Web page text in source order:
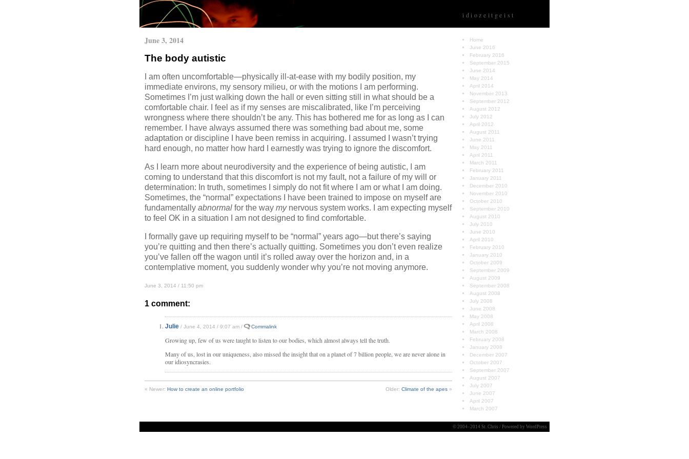
idiozeitgeist
Home
June 2016
February 2016
September 2015
June 2014
May 2014
April 2014
November 2013
September 2012
August 2012
July 2012
April 2012
August 2011
June 2011
May 2011
April 2011
March 2011
February 2011
January 2011
December 2010
November 2010
October 2010
September 2010
August 2010
July 2010
June 2010
April 2010
February 2010
January 2010
October 2009
September 2009
August 2009
September 2008
August 2008
July 2008
June 2008
May 2008
April 2008
March 2008
February 2008
January 2008
December 2007
October 2007
September 2007
August 2007
July 2007
June 2007
April 2007
March 2007
June 3, 2014
The body autistic
I am often uncomfortable—physically ill-at-ease with my bodily position, my
immediate environs, my sensory milieu, or with the motions I am performing.
Sometimes I’m just walking down the hall or even sitting still in what should be a
comfortable chair. I feel as if my senses are miscalibrated, like I’m perceiving
wrongness where there shouldn’t be any. This has bothered me for as long as I can
remember. I have always assumed there was something bad about me, some
adaptation or discipline I have been remiss in acquiring. I assumed I wasn’t trying
hard enough, no matter how hard I earnestly was trying to ignore the discomfort.
As I learn more about neurodiversity and the experience of being autistic, I am
coming to understand that this discomfort is not my fault, not a failure of my will or
determination: In truth, sometimes I simply do not fit where I am or what I am doing.
Sometimes, the “normal” expectations I have been trained to impose on myself are
fundamentally abnormal for the way mynervous system works. I am expecting myself
to feel OK in a situation I am not designed to find comfortable.
I formally gave up requiring myself to be “normal” years ago—but there’s saying
you’re quitting and then there’s actually quitting. Sometimes you don’t even realize
you’ve fallen off the wagon until it’s rolled away over the horizon and, in a
contemplative moment, you suddenly wonder why you’re not moving anymore.
June 3, 2014 / 11:50 pm
1 comment:
Julie / June 4, 2014 / 9:07 am / Commalink
Growing up, few of us were taught to listen to our bodies, which almost always tell the truth.
Many of us, lost in our uniqueness, also missed the insight that on a planet of 7 billion people, we are never alone in
our idiosyncrasies.
« Newer: How to create an online portfolio Older: Climate of the apes »
© 2004–2014 St. Chris / Powered by WordPress